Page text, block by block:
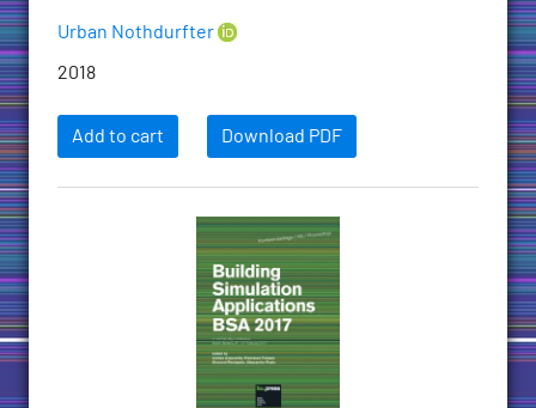
Urban Nothdurfter
2018
Add to cart Download PDF